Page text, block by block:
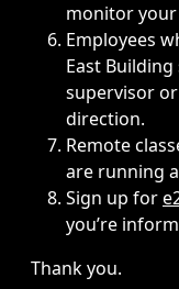
monitor
Employees
East
supervisor
direction.
Remote
are running
Sign up for
you’re
Thank you.